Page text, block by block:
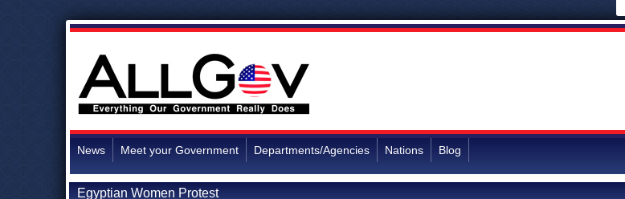
News Meet your Government Departments/Agencies Nations Blog
Egyptian Women Protest